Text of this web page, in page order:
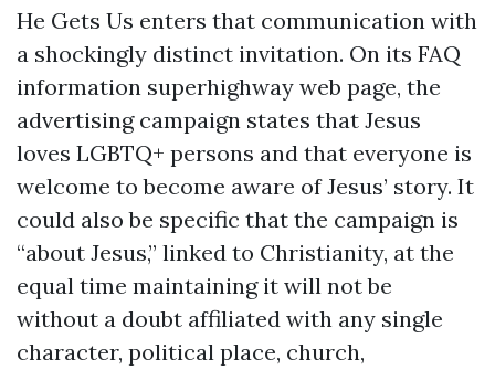
He Gets Us enters that communication with
a shockingly distinct invitation. On its FAQ
information superhighway web page, the
advertising campaign states that Jesus
loves LGBTQ+ persons and that everyone is
welcome to become aware of Jesus’ story. It
could also be specific that the campaign is
“about Jesus,” linked to Christianity, at the
equal time maintaining it will not be
without a doubt affiliated with any single
character, political place, church,